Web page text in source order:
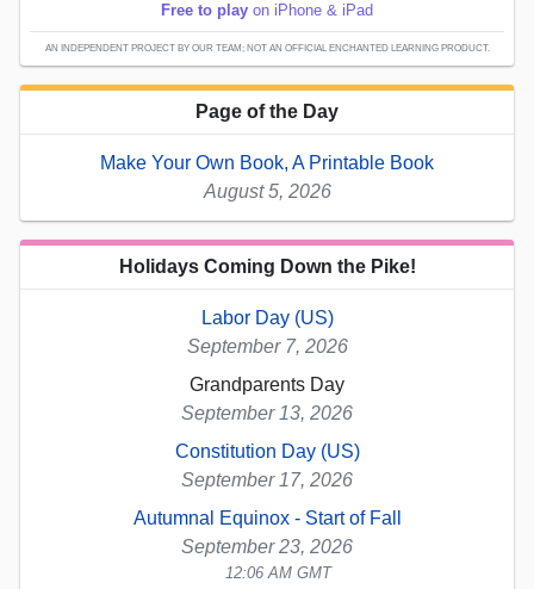
Free to play on iPhone & iPad
AN INDEPENDENT PROJECT BY OUR TEAM; NOT AN OFFICIAL ENCHANTED LEARNING PRODUCT.
Page of the Day
Make Your Own Book, A Printable Book
August 5, 2026
Holidays Coming Down the Pike!
Labor Day (US)
September 7, 2026
Grandparents Day
September 13, 2026
Constitution Day (US)
September 17, 2026
Autumnal Equinox - Start of Fall
September 23, 2026
12:06 AM GMT